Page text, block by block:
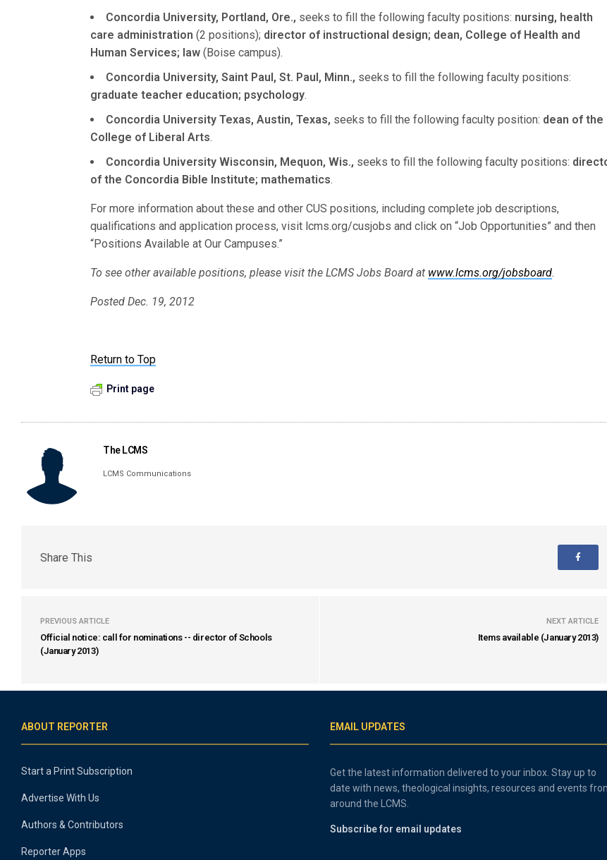
Concordia University, Portland, Ore., seeks to fill the following faculty positions: nursing, health
care administration (2 positions); director of instructional design; dean, College of Health and
Human Services; law (Boise campus).
Concordia University, Saint Paul, St. Paul, Minn., seeks to fill the following faculty positions:
graduate teacher education; psychology.
Concordia University Texas, Austin, Texas, seeks to fill the following faculty position: dean of the
College of Liberal Arts.
Concordia University Wisconsin, Mequon, Wis., seeks to fill the following faculty positions:
of the Concordia Bible Institute; mathematics.
For more information about these and other CUS positions, including complete job descriptions,
qualifications and application process, visit lcms.org/cusjobs and click on “Job Opportunities” and then
“Positions Available at Our Campuses.”
To see other available positions, please visit the LCMS Jobs Board at www.lcms.org/jobsboard.
Posted Dec. 19, 2012
Return to Top
Print page
The LCMS
LCMS Communications
Share This
PREVIOUS ARTICLE
Official notice: call for nominations -- director of Schools
(January 2013)
NEXT ARTICLE
Items available (January 2013)
ABOUT REPORTER
Start a Print Subscription
Advertise With Us
Authors & Contributors
Reporter Apps
EMAIL UPDATES
Get the latest information delivered to your inbox. Stay up to
date with news, theological insights, resources and events
around the LCMS.
Subscribe for email updates